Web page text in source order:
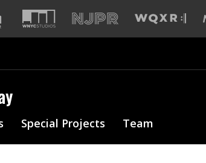
Special Projects Team